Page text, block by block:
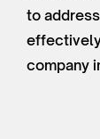
to
company